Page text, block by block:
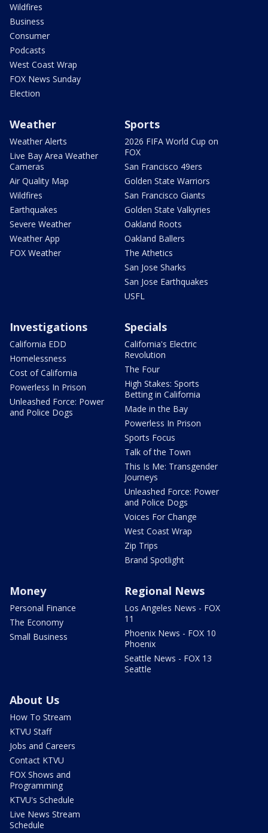
Wildfires
Business
Consumer
Podcasts
West Coast Wrap
FOX News Sunday
Election
Weather
Weather Alerts
Live Bay Area Weather
Cameras
Air Quality Map
Wildfires
Earthquakes
Severe Weather
Weather App
FOX Weather
Sports
2026 FIFA World Cup on
FOX
San Francisco 49ers
Golden State Warriors
San Francisco Giants
Golden State Valkyries
Oakland Roots
Oakland Ballers
The Athetics
San Jose Sharks
San Jose Earthquakes
USFL
Investigations
California EDD
Homelessness
Cost of California
Powerless In Prison
Unleashed Force: Power
and Police Dogs
Specials
California's Electric
Revolution
The Four
High Stakes: Sports
Betting in California
Made in the Bay
Powerless In Prison
Sports Focus
Talk of the Town
This Is Me: Transgender
Journeys
Unleashed Force: Power
and Police Dogs
Voices For Change
West Coast Wrap
Zip Trips
Brand Spotlight
Money
Personal Finance
The Economy
Small Business
Regional News
Los Angeles News - FOX
11
Phoenix News - FOX 10
Phoenix
Seattle News - FOX 13
Seattle
About Us
How To Stream
KTVU Staff
Jobs and Careers
Contact KTVU
FOX Shows and
Programming
KTVU's Schedule
Live News Stream
Schedule